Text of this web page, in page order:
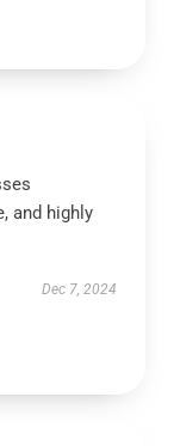
and highly
Dec 7, 2024